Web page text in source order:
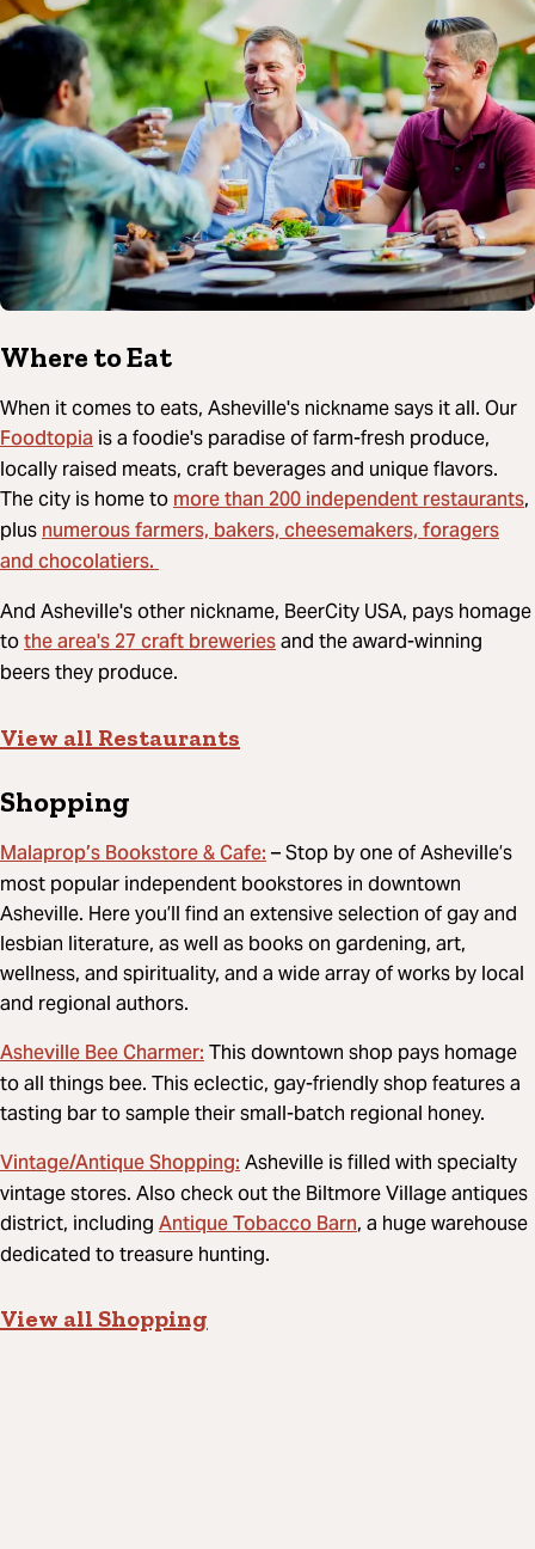
Where to Eat
When it comes to eats, Asheville's nickname says it all. Our
Foodtopia is a foodie's paradise of farm-fresh produce,
locally raised meats, craft beverages and unique flavors.
The city is home tomore than 200 independent restaurants,
plusnumerous farmers, bakers, cheesemakers, foragers
and chocolatiers.
And Asheville's other nickname, BeerCity USA, pays homage
tothe area's 27 craft breweriesand the award-winning
beers they produce.
View all Restaurants
Shopping
Malaprop’s Bookstore & Cafe:– Stop by one of Asheville’s
most popular independent bookstores in downtown
Asheville. Here you’ll find an extensive selection of gay and
lesbian literature, as well as books on gardening, art,
wellness, and spirituality, and a wide array of works by local
and regional authors.
Asheville Bee Charmer:This downtown shop pays homage
to all things bee. This eclectic, gay-friendly shop features a
tasting bar to sample their small-batch regional honey.
Vintage/Antique Shopping:Asheville is filled with specialty
vintage stores. Also check out the Biltmore Village antiques
district, including Antique Tobacco Barn, a huge warehouse
dedicated to treasure hunting.
View all Shopping